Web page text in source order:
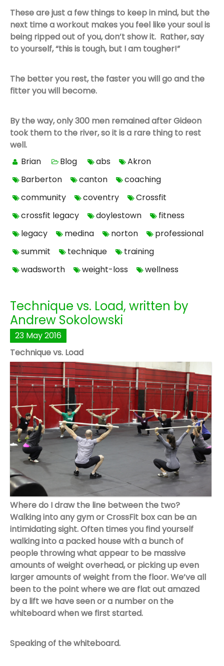
These are just a few things to keep in mind, but the
next time a workout makes you feel like your soul is
being ripped out of you, don’t show it. Rather, say
to yourself, “this is tough, but I am tougher!”
The better you rest, the faster you will go and the
fitter you will become.
By the way, only 300 men remained after Gideon
took them to the river, so it is a rare thing to rest
well.
Brian
Blog abs
Akron
Barberton
canton
coaching
community
coventry
Crossfit
crossfit legacy
doylestown
fitness
legacy
medina norton
professional
summit
technique
training
wadsworth
weight-loss wellness
Technique vs. Load, written by
Andrew Sokolowski
23 May2016
Technique vs. Load
Where do I draw the line between the two?
Walking into any gym or CrossFit box can be an
intimidating sight. Often times you find yourself
walking into a packed house with a bunch of
people throwing what appear to be massive
amounts of weight overhead, or picking up even
larger amounts of weight from the floor. We’ve all
been to the point where we are flat out amazed
by a lift we have seen or a number on the
whiteboard when we first started.
Speaking of the whiteboard.